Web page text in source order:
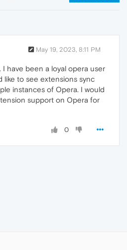
May 19, 2023, 8:11 PM
I have been a loyal opera user
like to see extensions sync
instances of Opera. I would
support on Opera for
0